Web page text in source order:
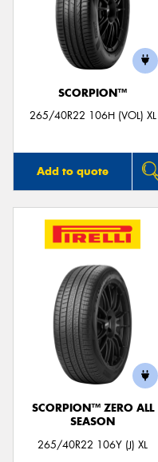
SCORPION™
265/40R22 106H (VOL) XL
Add to quote
SCORPION™ ZERO ALL
SEASON
265/40R22 106Y (J) XL